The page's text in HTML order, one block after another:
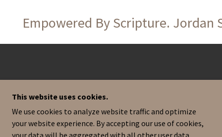
Empowered By Scripture. Jordan
This website uses cookies.
We use cookies to analyze website traffic and optimize
your website experience. By accepting our use of cookies,
your data will be aggregated with all other user data.